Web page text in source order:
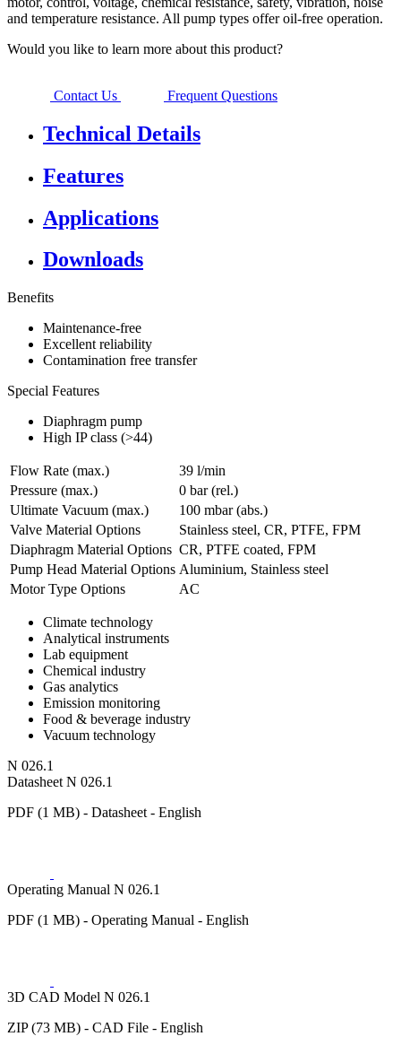
and temperature resistance. All pump types offer oil-free operation.
Would you like to learn more about this product?
Contact Us Frequent Questions
Technical Details
Features
Applications
Downloads
Benefits
Maintenance-free
Excellent reliability
Contamination free transfer
Special Features
Diaphragm pump
High IP class (>44)
Flow Rate (max.)
39 l/min
Pressure (max.)
0 bar (rel.)
Ultimate Vacuum (max.)
100 mbar (abs.)
Valve Material Options
Stainless steel, CR, PTFE, FPM
Diaphragm Material Options CR, PTFE coated, FPM
Pump Head Material Options Aluminium, Stainless steel
Motor Type Options
AC
Climate technology
Analytical instruments
Lab equipment
Chemical industry
Gas analytics
Emission monitoring
Food & beverage industry
Vacuum technology
N 026.1
Datasheet N 026.1
PDF (1 MB) - Datasheet - English
Operating Manual N 026.1
PDF (1 MB) - Operating Manual - English
3D CAD Model N 026.1
ZIP (73 MB) - CAD File - English